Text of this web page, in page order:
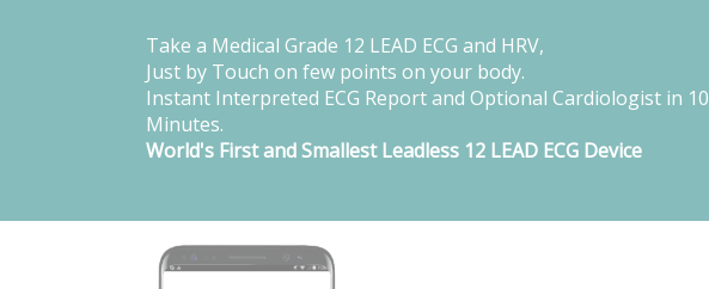
Take a Medical Grade 12 LEAD ECG and HRV,
Just by Touch on few points on your body.
Instant Interpreted ECG Report and Optional Cardiologist in 10
Minutes.
World's First and Smallest Leadless 12 LEAD ECG Device